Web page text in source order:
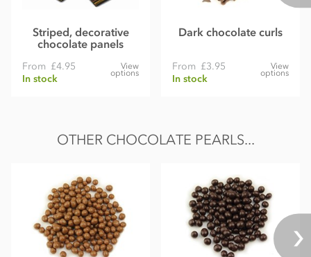
Striped, decorative
chocolate panels
From £4.95
In stock
View
options
Dark chocolate curls
From £3.95
In stock
View
options
OTHER CHOCOLATE PEARLS...